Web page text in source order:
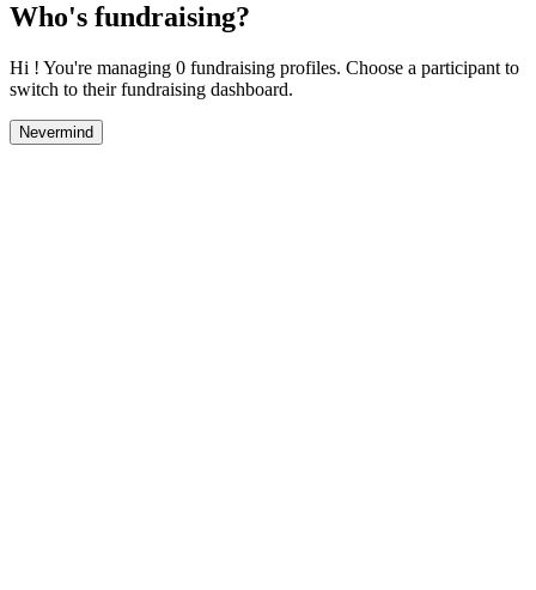
Who's fundraising?
Hi ! You're managing 0 fundraising profiles. Choose a participant to
switch to their fundraising dashboard.
Nevermind